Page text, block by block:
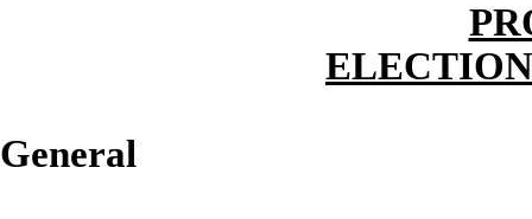
General